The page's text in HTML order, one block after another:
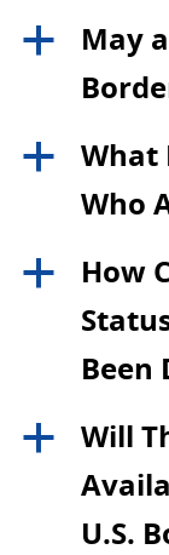
a
May
a
What
Who
a
How
Been
a
Will
U.S.